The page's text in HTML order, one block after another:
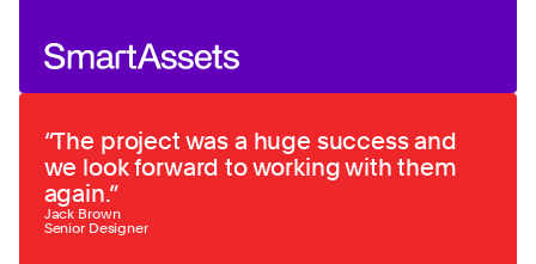
“The project was a huge success and
we look forward to working with them
again.”
Jack Brown
Senior Designer